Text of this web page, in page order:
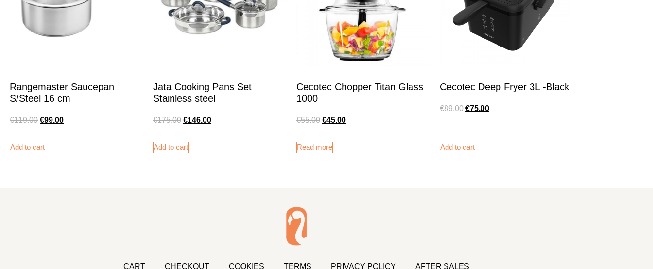
Rangemaster Saucepan
S/Steel 16 cm
€119.00 €99.00
Add to cart
Jata Cooking Pans Set
Stainless steel
€175.00 €146.00
Add to cart
Cecotec Chopper Titan Glass
1000
€55.00 €45.00
Read more
Cecotec Deep Fryer 3L -Black
€89.00 €75.00
Add to cart
CART CHECKOUT COOKIES TERMS PRIVACY POLICY AFTER SALES